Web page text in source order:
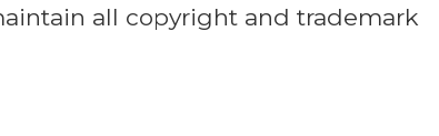
all copyright and trademark